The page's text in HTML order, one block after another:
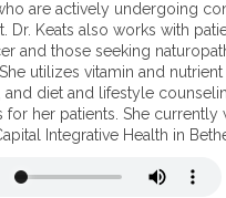
e
c
a
n
c
e
r
are actively undergoing
Dr. Keats also works with
and those seeking
utilizes vitamin and nutrient
and diet and lifestyle
for her patients. She currently
Integrative Health in